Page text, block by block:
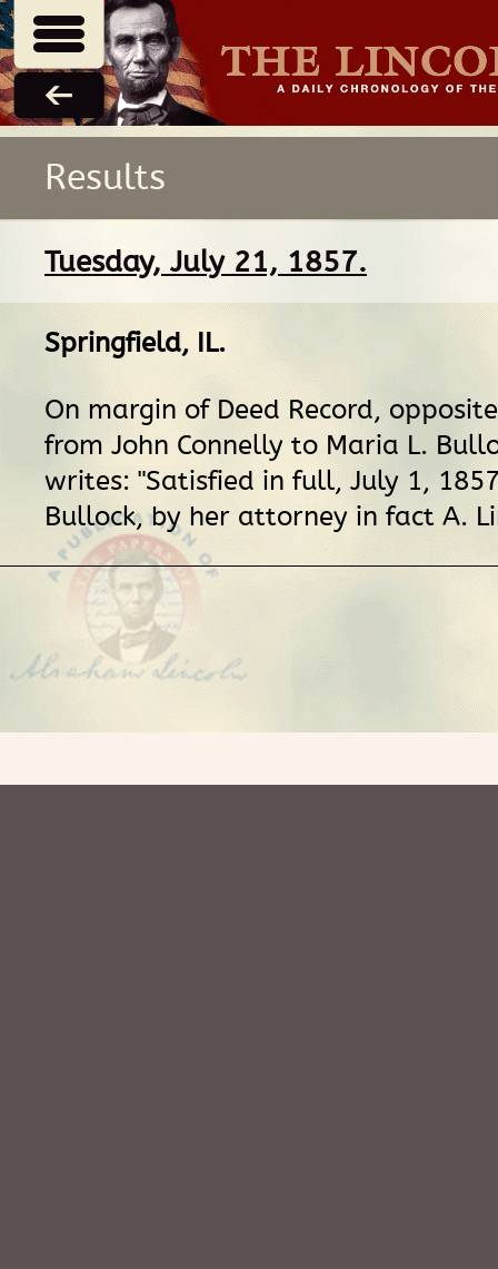
Results
Tuesday, July 21, 1857.
Springfield, IL.
On margin of Deed Record,
from John Connelly to Maria L.
writes: "Satisfied in full, July 1,
Bullock, by her attorney in fact A.